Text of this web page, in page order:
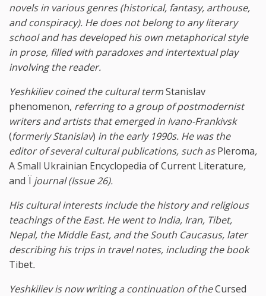
novels in various genres (historical, fantasy, arthouse,
and conspiracy). He does not belong to any literary
school and has developed his own metaphorical style
in prose, filled with paradoxes and intertextual play
involving the reader.
Yeshkiliev coined the cultural termStanislav
phenomenon, referring to a group of postmodernist
writers and artists that emerged in Ivano-Frankivsk
(formerly Stanislav) in the early 1990s. He was the
editor of several cultural publications, such asPleroma,
A Small Ukrainian Encyclopedia of Current Literature,
and Ї journal (Issue 26).
His cultural interests include the history and religious
teachings of the East. He went to India, Iran, Tibet,
Nepal, the Middle East, and the South Caucasus, later
describing his trips in travel notes, including the book
Tibet.
Yeshkiliev is now writing a continuation of theCursed